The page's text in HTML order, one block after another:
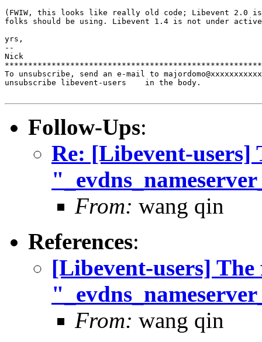
(FWIW, this looks like really old code; Libevent 2.0
folks should be using. Libevent 1.4 is not under active
yrs,
--
Nick
To unsubscribe, send an e-mail to
unsubscribe libevent-users    in the body.
Follow-Ups:
Re: [Libevent-
From: wang qin
References:
[Libevent-users]
From: wang qin